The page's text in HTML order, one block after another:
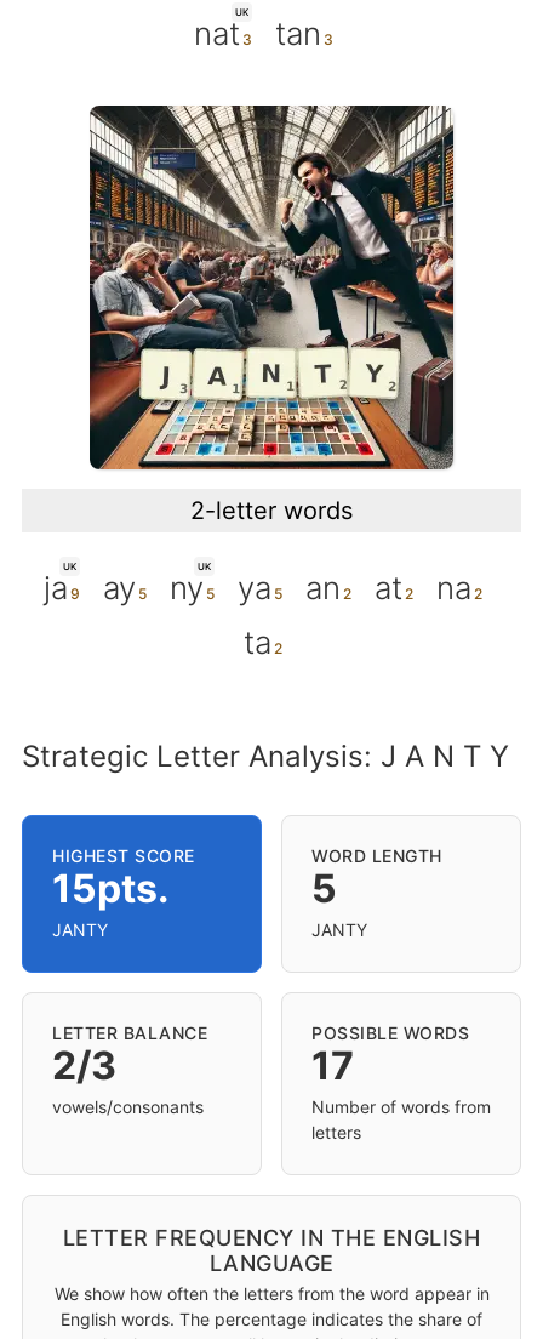
UK
nat tan
2-letter words
UK
ja ay
UK
ny ya an at
na
ta
Strategic Letter Analysis: J A N T Y
HIGHEST SCORE
15pts.
JANTY
WORD LENGTH
5
JANTY
LETTER BALANCE
2/3
vowels/consonants
POSSIBLE WORDS
17
Number of words from
letters
LETTER FREQUENCY IN THE ENGLISH
LANGUAGE
We show how often the letters from the word appear in
English words. The percentage indicates the share of